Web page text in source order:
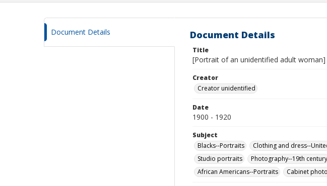
Document Details Document Details
Title
[Portrait of an unidentified adult woman]
Creator
Creator unidentified
Date
1900 - 1920
Subject
Blacks--Portraits
Clothing and dress--
Studio portraits
Photography--19th century
African Americans--Portraits
Cabinet